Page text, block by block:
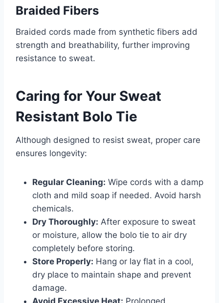
Braided Fibers
Braided cords made from synthetic fibers add
strength and breathability, further improving
resistance to sweat.
Caring for Your Sweat
Resistant Bolo Tie
Although designed to resist sweat, proper care
ensures longevity:
Regular Cleaning: Wipe cords with a damp
cloth and mild soap if needed. Avoid harsh
chemicals.
Dry Thoroughly: After exposure to sweat
or moisture, allow the bolo tie to air dry
completely before storing.
Store Properly: Hang or lay flat in a cool,
dry place to maintain shape and prevent
damage.